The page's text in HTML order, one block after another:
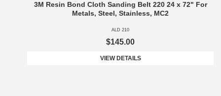
3M Resin Bond Cloth Sanding Belt 220 24 x 72" For
Metals, Steel, Stainless, MC2
ALD 210
$145.00
VIEW DETAILS